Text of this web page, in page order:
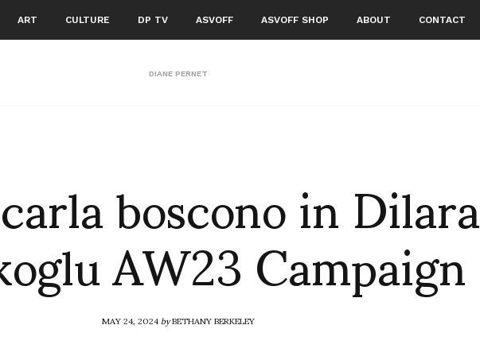
ART CULTURE DP TV ASVOFF ASVOFF SHOP ABOUT CONTACT
DIANE PERNET
boscono in Dilara
AW23 Campaign
MAY 24, 2024byBETHANY BERKELEY